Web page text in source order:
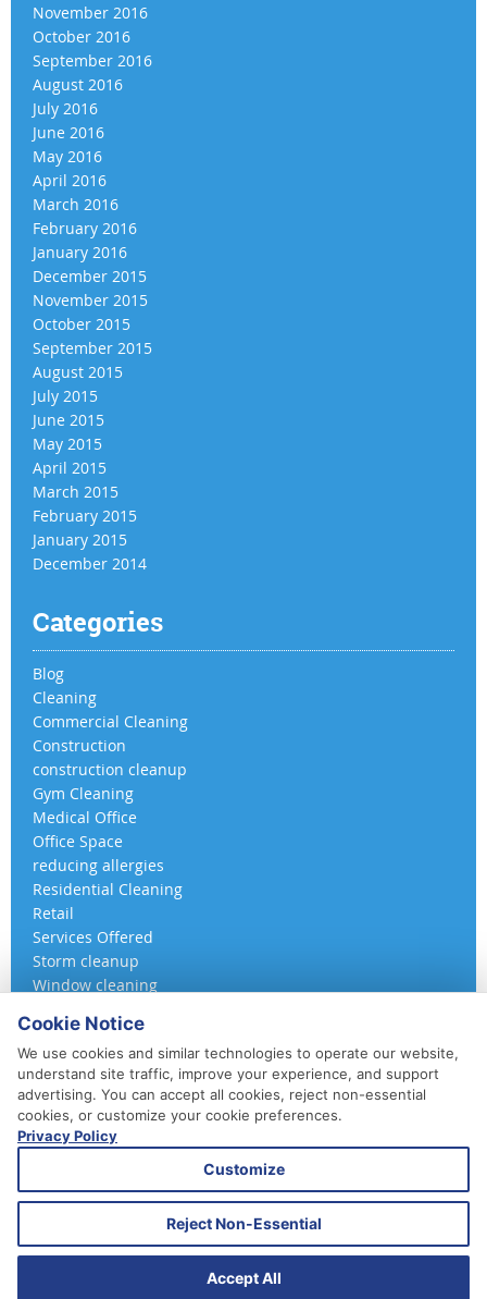
November 2016
October 2016
September 2016
August 2016
July 2016
June 2016
May 2016
April 2016
March 2016
February 2016
January 2016
December 2015
November 2015
October 2015
September 2015
August 2015
July 2015
June 2015
May 2015
April 2015
March 2015
February 2015
January 2015
December 2014
Categories
Blog
Cleaning
Commercial Cleaning
Construction
construction cleanup
Gym Cleaning
Medical Office
Office Space
reducing allergies
Residential Cleaning
Retail
Services Offered
Storm cleanup
Window cleaning
410-852-5800
Daily, Weekly, Bi-Weekly & Monthly
Emergency Service Available
© 2026 A 360 Cleaning. All Rights Reserved.
Website Design & Marketing provided by
Cookie Notice
We use cookies and similar technologies to operate our website,
understand site traffic, improve your experience, and support
advertising. You can accept all cookies, reject non-essential
cookies, or customize your cookie preferences.
Privacy Policy
Customize
Reject Non-Essential
Accept All